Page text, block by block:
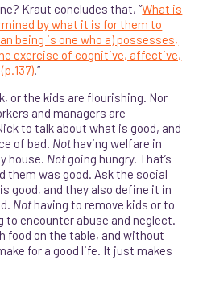
Kraut concludes that, “What is
by what it is for them to
being is one who a) possesses,
exercise of cognitive, affective,
.”
or the kids are flourishing. Nor
and managers are
to talk about what is good, and
of bad. Nothaving welfare in
house. Notgoing hungry. That’s
them was good. Ask the social
good, and they also define it in
Nothaving to remove kids or to
to encounter abuse and neglect.
food on the table, and without
for a good life. It just makes